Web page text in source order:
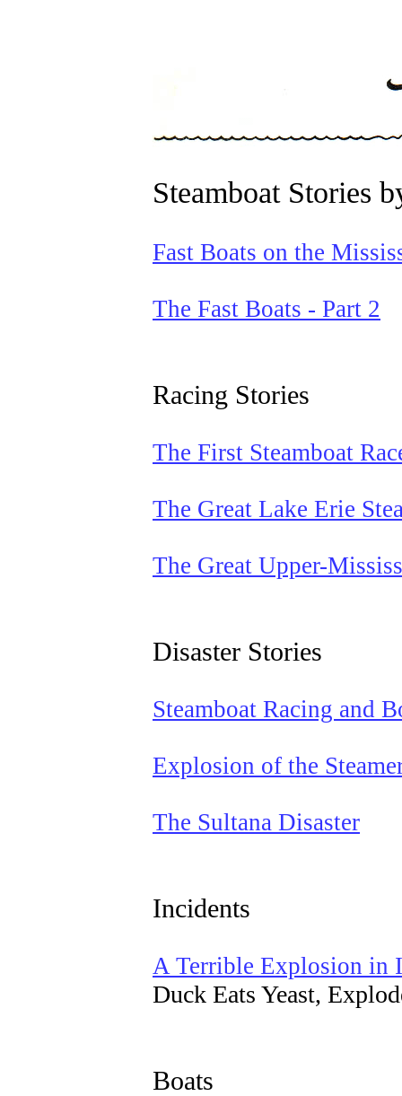
Steamboat Stories
Fast Boats on the
The Fast Boats - Part 2
Racing Stories
The First Steamboat
The Great Lake Erie
The Great Upper-
Disaster Stories
Steamboat Racing and
Explosion of the
The Sultana Disaster
Incidents
A Terrible Explosion in
Duck Eats Yeast,
Boats